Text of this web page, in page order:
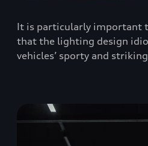
It is particularly important
that the lighting design
vehicles’ sporty and